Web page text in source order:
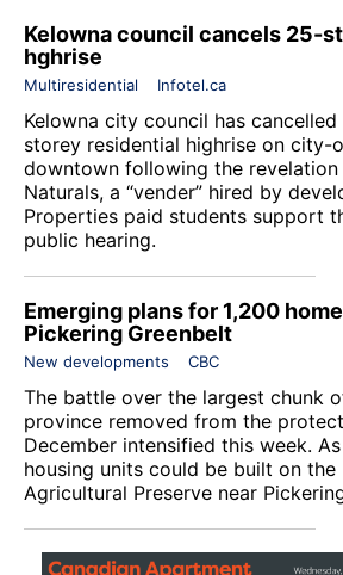
Kelowna council cancels 25-
hghrise
Multiresidential Infotel.ca
Kelowna city council has
storey residential highrise on city-
downtown following the revelation
Naturals, a “vender” hired by
Properties paid students support
public hearing.
Emerging plans for 1,200
Pickering Greenbelt
New developments CBC
The battle over the largest chunk
province removed from the
December intensified this week.
housing units could be built on the
Agricultural Preserve near